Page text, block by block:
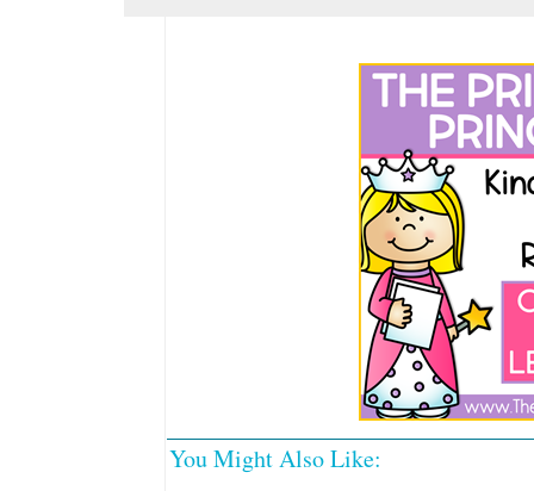
You Might Also Like: